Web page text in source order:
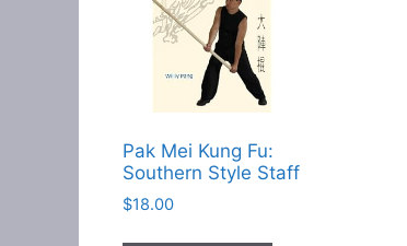
Pak Mei Kung Fu:
Southern Style Staff
$18.00